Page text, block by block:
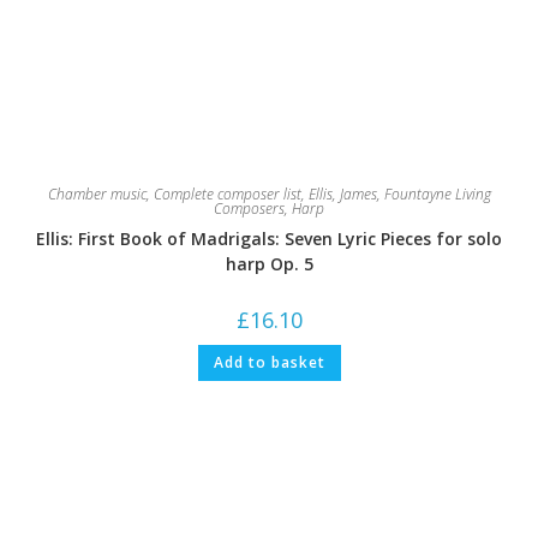
Chamber music, Complete composer list, Ellis, James, Fountayne Living
Composers, Harp
Ellis: First Book of Madrigals: Seven Lyric Pieces for solo
harp Op. 5
£16.10
Add to basket